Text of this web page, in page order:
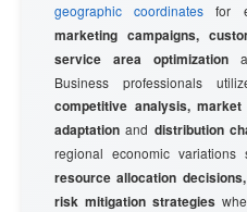
geographic coordinates for
marketing campaigns,
service area optimization
Business professionals
competitive analysis,
adaptation and distribution
regional economic variations
resource allocation
risk mitigation strategies